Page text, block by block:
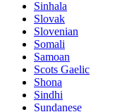
Sinhala
Slovak
Slovenian
Somali
Samoan
Scots Gaelic
Shona
Sindhi
Sundanese